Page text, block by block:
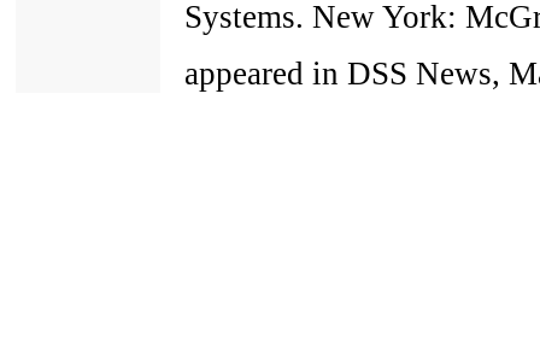
Systems. New York:
appeared in DSS News,